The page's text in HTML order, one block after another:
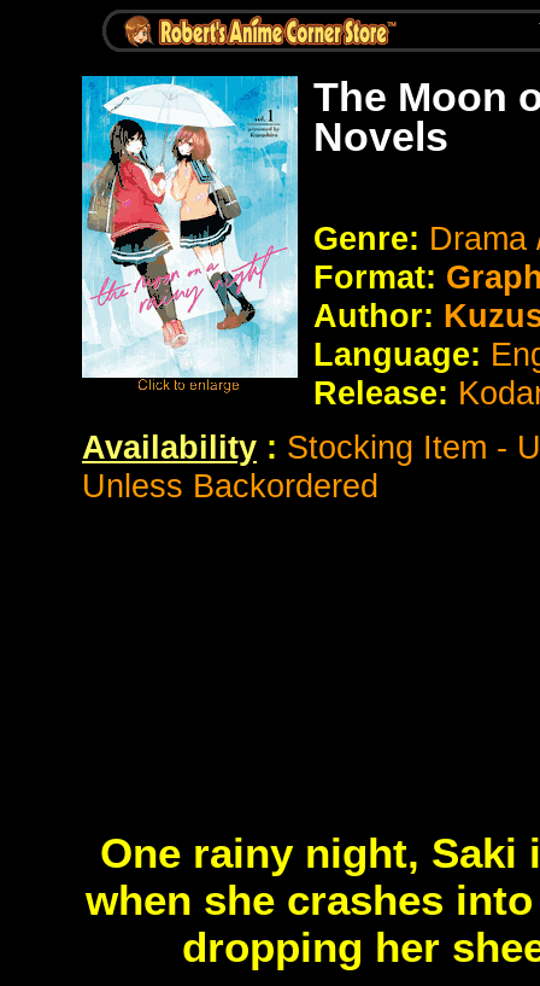
The Moon
Novels
Genre:
Format:
Author:
Language:
Release:
Availability : Stocking Item -
Unless Backordered
One rainy night, Saki
when she crashes
dropping her